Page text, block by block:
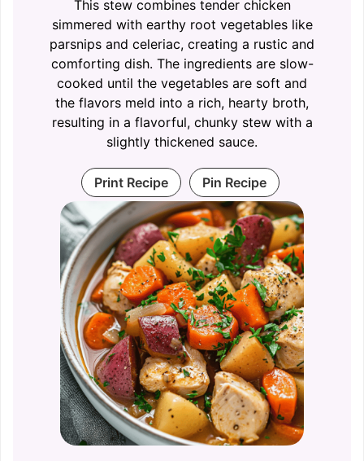
This stew combines tender chicken
simmered with earthy root vegetables like
parsnips and celeriac, creating a rustic and
comforting dish. The ingredients are slow-
cooked until the vegetables are soft and
the flavors meld into a rich, hearty broth,
resulting in a flavorful, chunky stew with a
slightly thickened sauce.
Print Recipe Pin Recipe